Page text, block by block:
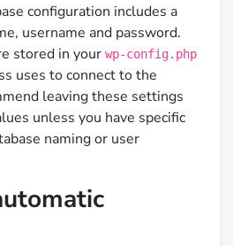
configuration includes a
username and password.
stored in your wp-config.php
uses to connect to the
leaving these settings
unless you have specific
naming or user